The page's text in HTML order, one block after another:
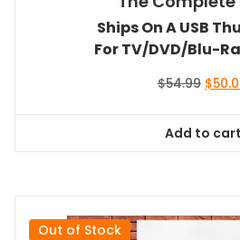
Ships On A USB
For TV/DVD/Blu-
$54.99
$54.99.
$
Add to cart
Out of Stock